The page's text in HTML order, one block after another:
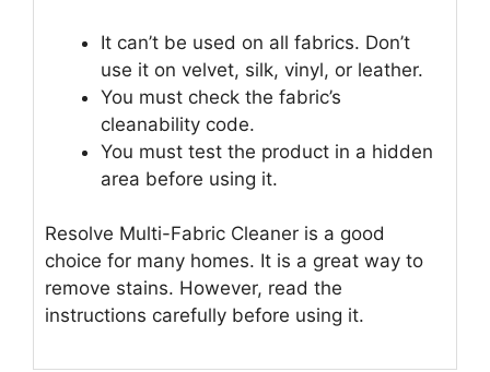
It can’t be used on all fabrics. Don’t
use it on velvet, silk, vinyl, or leather.
You must check the fabric’s
cleanability code.
You must test the product in a hidden
area before using it.
Resolve Multi-Fabric Cleaner is a good
choice for many homes. It is a great way to
remove stains. However, read the
instructions carefully before using it.